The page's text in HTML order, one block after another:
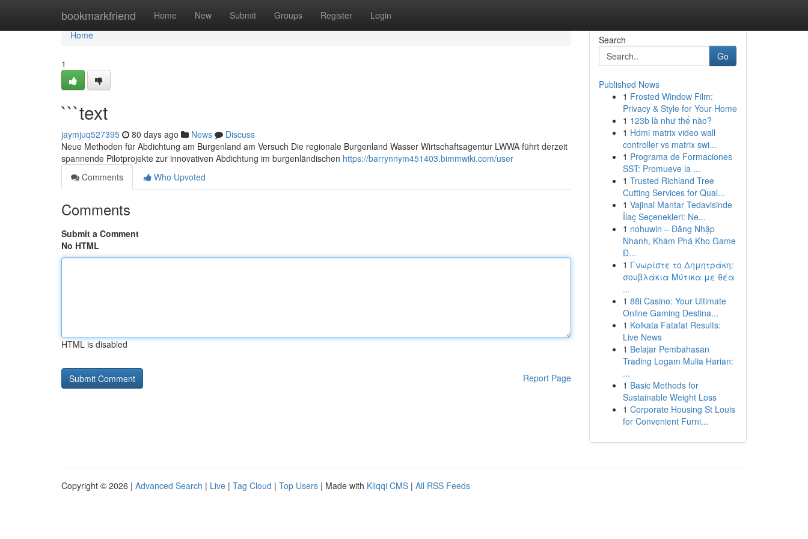
bookmarkfriend Home New Submit Groups Register Login
Home
Home
1
```text
jaymjuq527395 80 days ago News
Discuss
Neue Methoden für Abdichtung am Burgenland am Versuch Die regionale Burgenland Wasser Wirtschaftsagentur LWWA führt derzeit
spannende Pilotprojekte zur innovativen Abdichtung im burgenländischen https://barrynnym451403.bimmwiki.com/user
Comments
Who Upvoted
Comments
Submit a Comment
No HTML
HTML is disabled
Report Page
Search
Go
Published News
1 Frosted Window Film:
Privacy & Style for Your Home
1 123b là như thế nào?
1 Hdmi matrix video wall
controller vs matrix swi...
1 Programa de Formaciones
SST: Promueve la ...
1 Trusted Richland Tree
Cutting Services for Qual...
1 Vajinal Mantar Tedavisinde
İlaç Seçenekleri: Ne...
1 nohuwin – Đăng Nhập
Nhanh, Khám Phá Kho Game
Đ...
1 Γνωρίστε το Δημητράκη:
σουβλάκια Μύτικα με θέα
...
1 88i Casino: Your Ultimate
Online Gaming Destina...
1 Kolkata Fatafat Results:
Live News
1 Belajar Pembahasan
Trading Logam Mulia Harian:
...
1 Basic Methods for
Sustainable Weight Loss
1 Corporate Housing St Louis
for Convenient Furni...
Copyright © 2026 | Advanced Search | Live | Tag Cloud | Top Users | Made with Kliqqi CMS | All RSS Feeds